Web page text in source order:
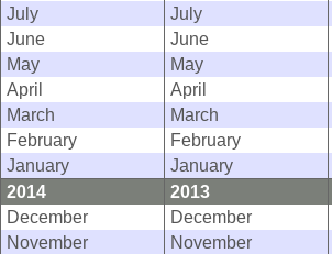
July
July
June
June
May
May
April
April
March
March
February
February
January
January
2014
2013
December
December
November
November